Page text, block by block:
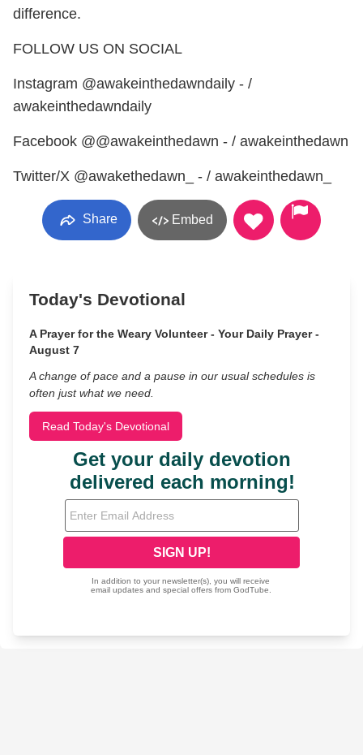
difference.
FOLLOW US ON SOCIAL
Instagram @awakeinthedawndaily - /
awakeinthedawndaily
Facebook @@awakeinthedawn - / awakeinthedawn
Twitter/X @awakethedawn_ - / awakeinthedawn_
Share Embed
Today's Devotional
A Prayer for the Weary Volunteer - Your Daily Prayer -
August 7
A change of pace and a pause in our usual schedules is
often just what we need.
Read Today's Devotional